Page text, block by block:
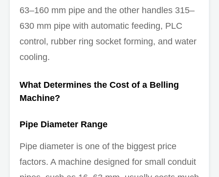
63–160 mm pipe and the other handles 315–
630 mm pipe with automatic feeding, PLC
control, rubber ring socket forming, and water
cooling.
What Determines the Cost of a Belling
Machine?
Pipe Diameter Range
Pipe diameter is one of the biggest price
factors. A machine designed for small conduit